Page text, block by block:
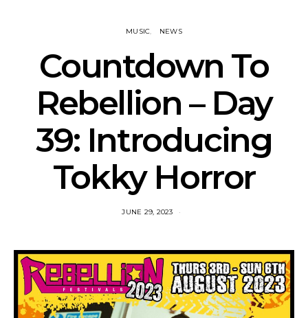
MUSIC NEWS
Countdown To
Rebellion – Day
39: Introducing
Tokky Horror
JUNE 29, 2023